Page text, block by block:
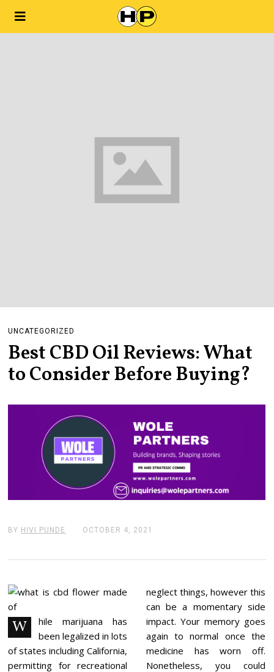
UNCATEGORIZED
Best CBD Oil Reviews: What
to Consider Before Buying?
BY HIVI PUNDE OCTOBER 4, 2021
E
E
R
2
1
,
2
0
2
1
W
hile marijuana has
been legalized in lots
of states including California,
permitting for recreational
neglect things, however this
can be a momentary side
impact. Your memory goes
again to normal once the
medicine has worn off.
Nonetheless, you could